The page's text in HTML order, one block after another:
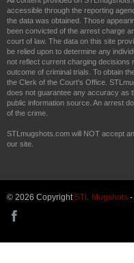
accessible through the reporting
the data was obtained. Those
been convicted of the arrest charge
court of law. The data on this site
be relied upon to determine any
not reflect current charging decisions
outcome of criminal trials. To obtain
the Clerk of the Court's Office.
does not guarantee any accuracy as
public information source. An arrest
of the crime.
STLmugshots.com will NOT accept
our site.
© 2026 CopyrightSTL Mugshots -